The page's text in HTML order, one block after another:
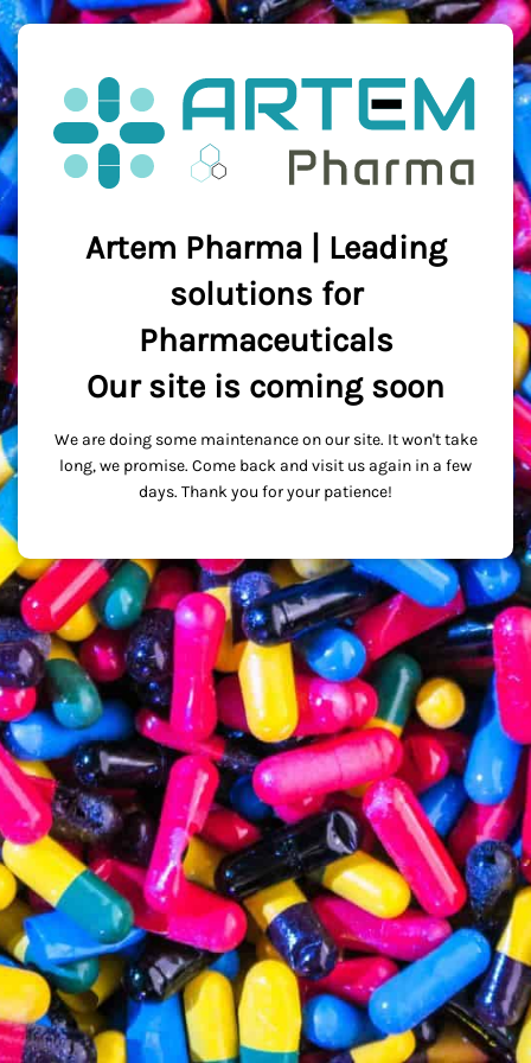
Artem Pharma | Leading
solutions for
Pharmaceuticals
Our site is coming soon
We are doing some maintenance on our site. It won't take
long, we promise. Come back and visit us again in a few
days. Thank you for your patience!